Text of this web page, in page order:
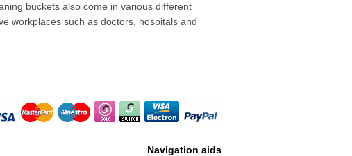
buckets also come in various different
workplaces such as doctors, hospitals and
Navigation aids